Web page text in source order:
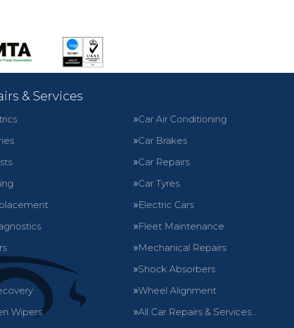
& Services
Car Air Conditioning
Car Brakes
Car Repairs
Car Tyres
Electric Cars
Fleet Maintenance
Mechanical Repairs
Shock Absorbers
Wheel Alignment
Wipers
All Car Repairs & Services…